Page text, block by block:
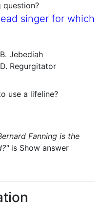
question?
singer for which
B. Jebediah
D. Regurgitator
use a lifeline?
Fanning is the
is Show answer